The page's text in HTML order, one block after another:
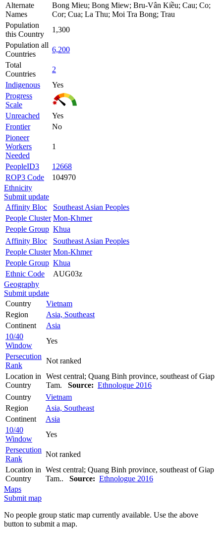
Alternate
Names
Bong Mieu; Bong Miew; Bru-Vân Kiều; Cau; Co;
Cor; Cua; La Thu; Moi Tra Bong; Trau
Population
this Country
1,300
Population all
Countries
6,200
Total
Countries
2
Indigenous
Yes
Progress
Scale
Unreached
Yes
Frontier
No
Pioneer
Workers
Needed
1
PeopleID3
12668
ROP3 Code
104970
Ethnicity
Submit update
Affinity Bloc
Southeast Asian Peoples
People Cluster Mon-Khmer
People Group Khua
Affinity Bloc
Southeast Asian Peoples
People Cluster Mon-Khmer
People Group Khua
Ethnic Code
AUG03z
Geography
Submit update
Country
Vietnam
Region
Asia, Southeast
Continent
Asia
10/40
Window
Yes
Persecution
Rank
Not ranked
Location in
Country
West central; Quang Binh province, southeast of Giap
Tam. Source: Ethnologue 2016
Country
Vietnam
Region
Asia, Southeast
Continent
Asia
10/40
Window
Yes
Persecution
Rank
Not ranked
Location in
Country
West central; Quang Binh province, southeast of Giap
Tam.. Source: Ethnologue 2016
Maps
Submit map
No people group static map currently available. Use the above
button to submit a map.